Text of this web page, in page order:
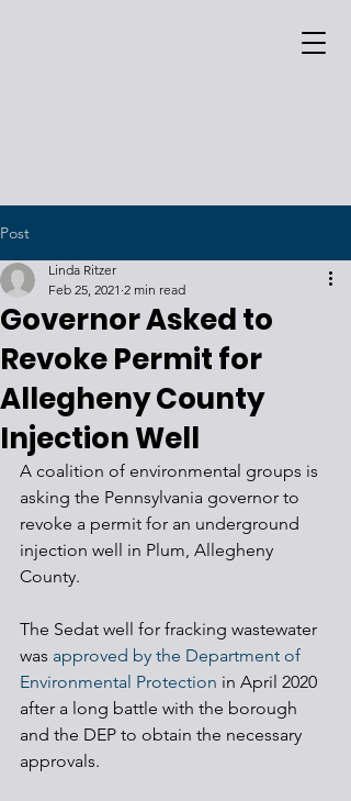
Post
Governor Asked to
Revoke Permit for
Allegheny County
Injection Well
Linda Ritzer
Feb 25, 2021 2 min read
A coalition of environmental groups is
asking the Pennsylvania governor to
revoke a permit for an underground
injection well in Plum, Allegheny
County.
The Sedat well for fracking wastewater
was approved by the Department of
Environmental Protection in April 2020
after a long battle with the borough
and the DEP to obtain the necessary
approvals.